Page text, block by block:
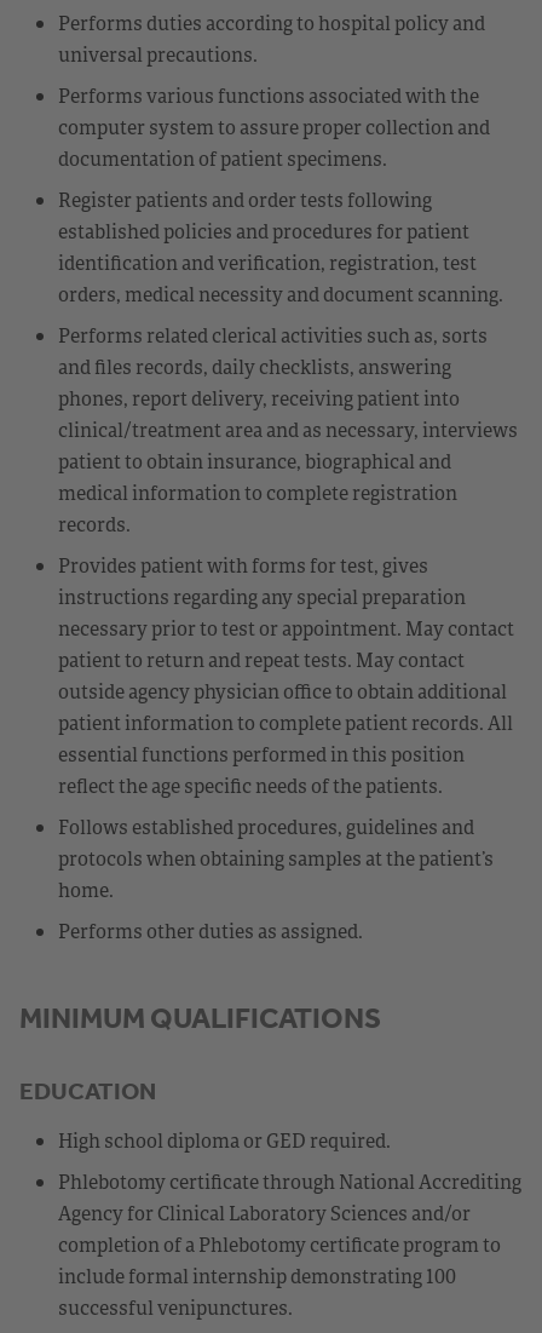
Performs duties according to hospital policy and
universal precautions.
Performs various functions associated with the
computer system to assure proper collection and
documentation of patient specimens.
Register patients and order tests following
established policies and procedures for patient
identification and verification, registration, test
orders, medical necessity and document scanning.
Performs related clerical activities such as, sorts
and files records, daily checklists, answering
phones, report delivery, receiving patient into
clinical/treatment area and as necessary, interviews
patient to obtain insurance, biographical and
medical information to complete registration
records.
Provides patient with forms for test, gives
instructions regarding any special preparation
necessary prior to test or appointment. May contact
patient to return and repeat tests. May contact
outside agency physician office to obtain additional
patient information to complete patient records. All
essential functions performed in this position
reflect the age specific needs of the patients.
Follows established procedures, guidelines and
protocols when obtaining samples at the patient’s
home.
Performs other duties as assigned.
MINIMUM QUALIFICATIONS
EDUCATION
High school diploma or GED required.
Phlebotomy certificate through National Accrediting
Agency for Clinical Laboratory Sciences and/or
completion of a Phlebotomy certificate program to
include formal internship demonstrating 100
successful venipunctures.